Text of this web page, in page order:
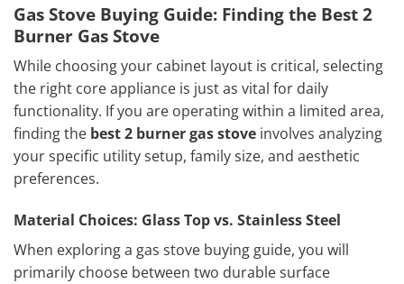
Gas Stove Buying Guide: Finding the Best 2
Burner Gas Stove
While choosing your cabinet layout is critical, selecting
the right core appliance is just as vital for daily
functionality. If you are operating within a limited area,
finding the best 2 burner gas stove involves analyzing
your specific utility setup, family size, and aesthetic
preferences.
Material Choices: Glass Top vs. Stainless Steel
When exploring a gas stove buying guide, you will
primarily choose between two durable surface